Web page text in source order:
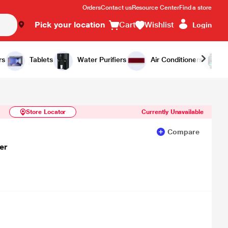
OrdersContact usResource CenterFind a store
Pick your location Cart Wishlist Login
Tablets Water Purifiers Air Conditioners
Similar Products Notify Me
Store Locator Currently Unavailable
Compare